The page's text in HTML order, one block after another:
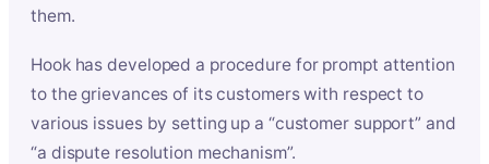
them.
Hook has developed a procedure for prompt attention
to the grievances of its customers with respect to
various issues by setting up a “customer support” and
“a dispute resolution mechanism”.